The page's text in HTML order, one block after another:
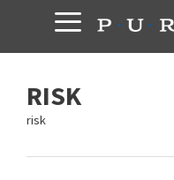
content
RISK
risk